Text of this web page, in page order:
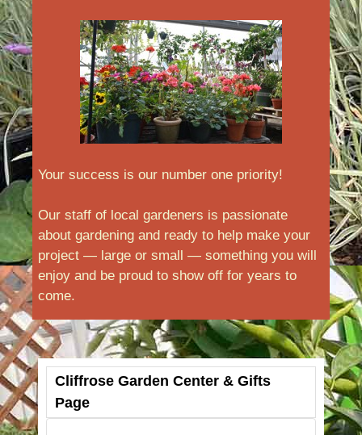
Your success is our number one priority!
Our staff of local gardeners is passionate
about gardening and ready to help make your
project — large or small — something you will
enjoy and be proud to show off for years to
come.